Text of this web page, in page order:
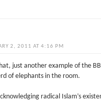
2, 2011 AT 4:16 PM
just another example of the
of elephants in the room.
radical Islam’s